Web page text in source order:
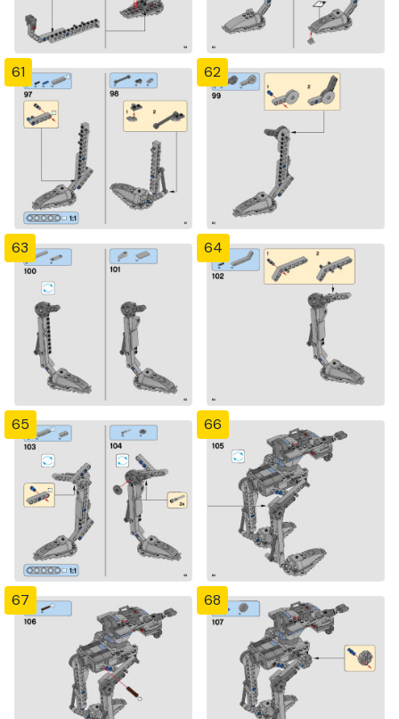
61 62
63 64
65 66
67 68